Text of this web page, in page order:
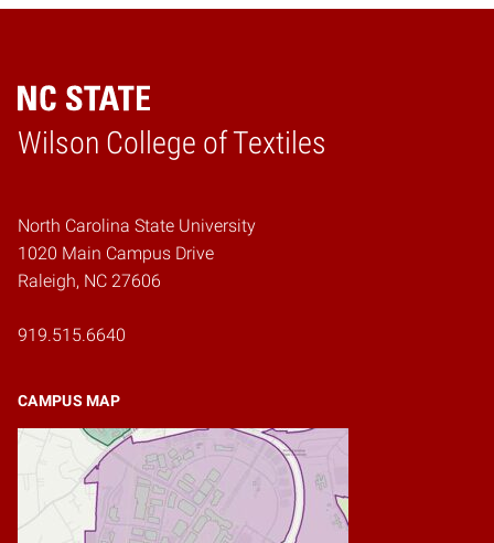
Wilson College of Textiles
Home
North Carolina State University
1020 Main Campus Drive
Raleigh, NC 27606
919.515.6640
CAMPUS MAP